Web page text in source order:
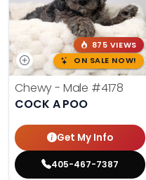
875 VIEWS
ON SALE NOW!
Chewy - Male #4178
COCK A POO
Get My Info
405-467-7387